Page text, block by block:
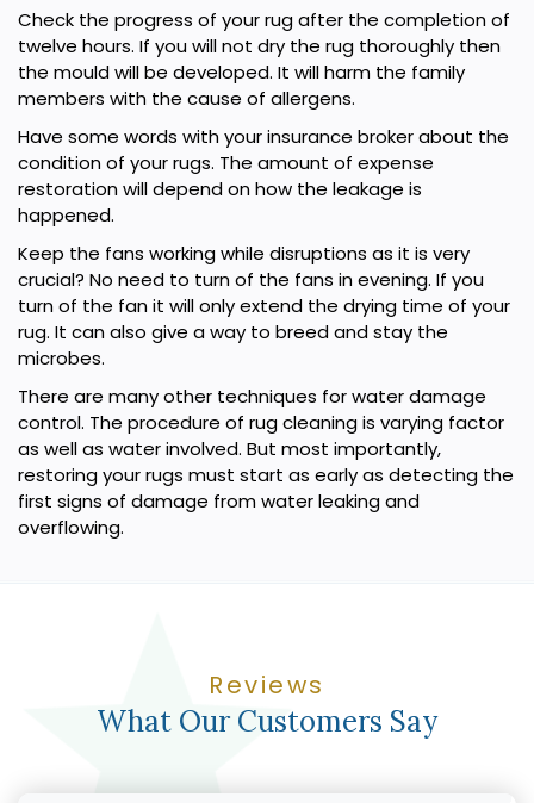
Check the progress of your rug after the completion of
twelve hours. If you will not dry the rug thoroughly then
the mould will be developed. It will harm the family
members with the cause of allergens.
Have some words with your insurance broker about the
condition of your rugs. The amount of expense
restoration will depend on how the leakage is
happened.
Keep the fans working while disruptions as it is very
crucial? No need to turn of the fans in evening. If you
turn of the fan it will only extend the drying time of your
rug. It can also give a way to breed and stay the
microbes.
There are many other techniques for water damage
control. The procedure of rug cleaning is varying factor
as well as water involved. But most importantly,
restoring your rugs must start as early as detecting the
first signs of damage from water leaking and
overflowing.
Reviews
What Our Customers Say